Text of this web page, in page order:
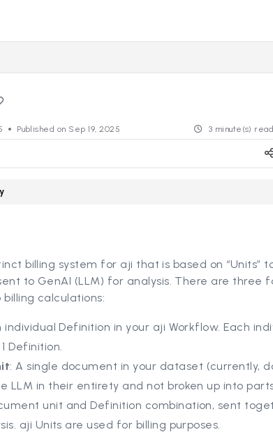
Published on Sep 19, 2025 3 minute(s) read
billing system for aji that is based on “Units”
to GenAI (LLM) for analysis. There are three
calculations:
individual Definition in your aji Workflow. Each
Definition.
: A single document in your dataset (currently,
LLM in their entirety and not broken up into
unit and Definition combination, sent
aji Units are used for billing purposes.